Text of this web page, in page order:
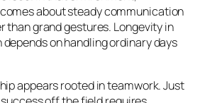
about steady communication
than grand gestures. Longevity in
on handling ordinary days
appears rooted in teamwork. Just